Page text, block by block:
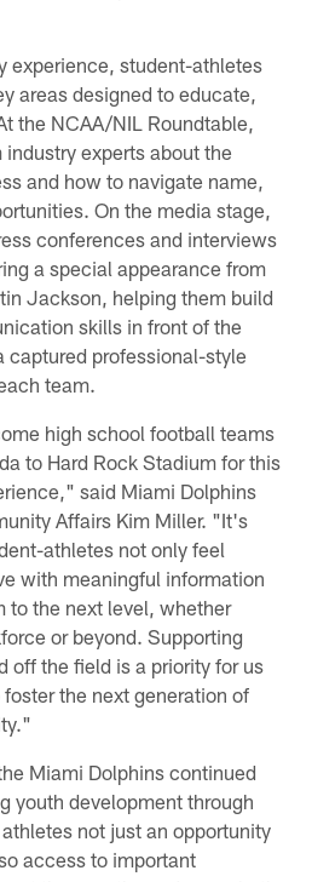
experience, student-athletes
areas designed to educate,
the NCAA/NIL Roundtable,
experts about the
and how to navigate name,
On the media stage,
conferences and interviews
a special appearance from
Jackson, helping them build
skills in front of the
captured professional-style
team.
high school football teams
to Hard Rock Stadium for this
said Miami Dolphins
Affairs Kim Miller. "It's
athletes not only feel
with meaningful information
to the next level, whether
or beyond. Supporting
off the field is a priority for us
the next generation of
Miami Dolphins continued
youth development through
not just an opportunity
access to important